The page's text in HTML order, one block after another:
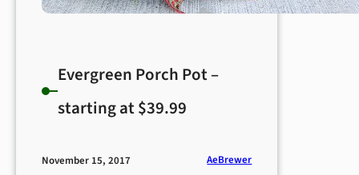
Evergreen Porch Pot –
starting at $39.99
November 15, 2017 AeBrewer